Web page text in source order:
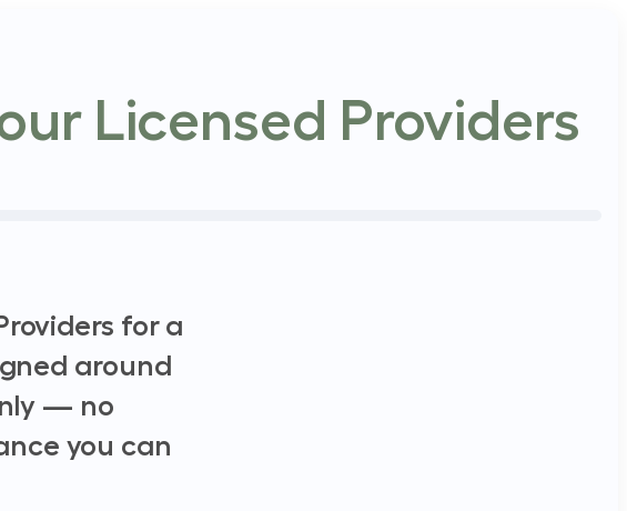
Licensed Providers
for a
around
— no
you can